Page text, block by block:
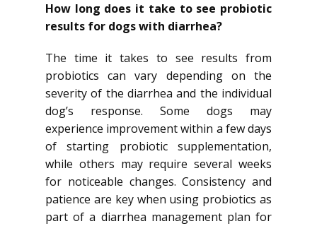
How long does it take to see probiotic
results for dogs with diarrhea?
The time it takes to see results from
probiotics can vary depending on the
severity of the diarrhea and the individual
dog’s response. Some dogs may
experience improvement within a few days
of starting probiotic supplementation,
while others may require several weeks
for noticeable changes. Consistency and
patience are key when using probiotics as
part of a diarrhea management plan for